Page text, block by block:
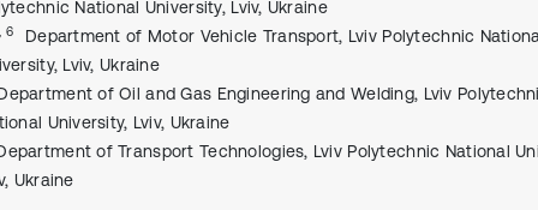
National University, Lviv, Ukraine
6
Department of Motor Vehicle Transport, Lviv Polytechnic
Lviv, Ukraine
of Oil and Gas Engineering and Welding, Lviv
University, Lviv, Ukraine
of Transport Technologies, Lviv Polytechnic National
Ukraine